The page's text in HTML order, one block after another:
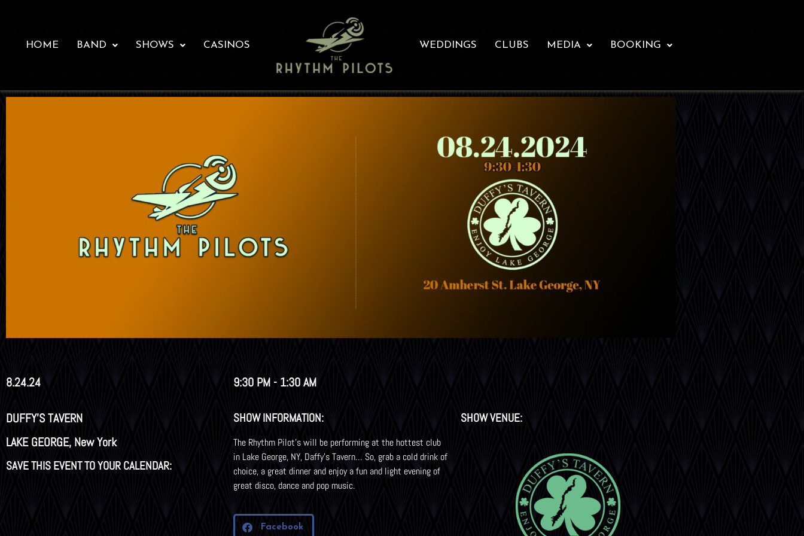
HOME BAND SHOWS CASINOS WEDDINGS CLUBS MEDIA BOOKING
8.24.24 9:30 PM - 1:30 AM
DUFFY'S TAVERN
LAKE GEORGE, New York
SAVE THIS EVENT TO YOUR CALENDAR:
SHOW INFORMATION:
The Rhythm Pilot’s will be performing at the hottest club
in Lake George, NY, Daffy’s Tavern… So, grab a cold drink of
choice, a great dinner and enjoy a fun and light evening of
great disco, dance and pop music.
Facebook
SHOW VENUE: